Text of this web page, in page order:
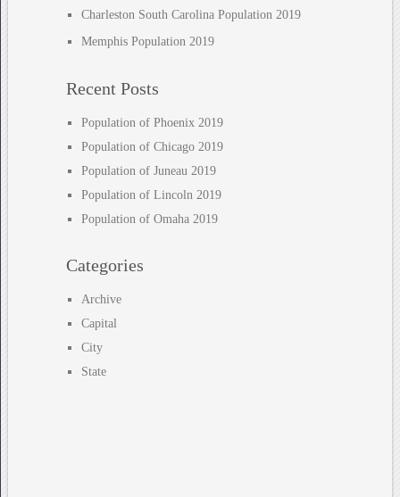
Charleston South Carolina Population 2019
Memphis Population 2019
Recent Posts
Population of Phoenix 2019
Population of Chicago 2019
Population of Juneau 2019
Population of Lincoln 2019
Population of Omaha 2019
Categories
Archive
Capital
City
State